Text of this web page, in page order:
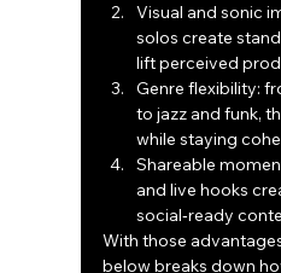
Visual and sonic
solos create
lift perceived
Genre flexibility:
to jazz and funk,
while staying
Shareable
and live hooks
social‑ready
With those
below breaks down